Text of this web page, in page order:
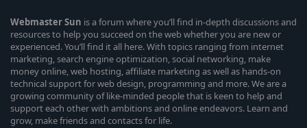
WebmasterSun is a forum where you’ll find in-depth discussions and
resources to help you succeed on the web whether you are new or
experienced. You’ll find it all here. With topics ranging from internet
marketing, search engine optimization, social networking, make
money online, web hosting, affiliate marketing as well as hands-on
technical support for web design, programming and more. We are a
growing community of like-minded people that is keen to help and
support each other with ambitions and online endeavors. Learn and
grow, make friends and contacts for life.